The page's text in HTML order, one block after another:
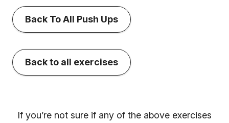
Back To All Push Ups
Back to all exercises
If you’re not sure if any of the above exercises